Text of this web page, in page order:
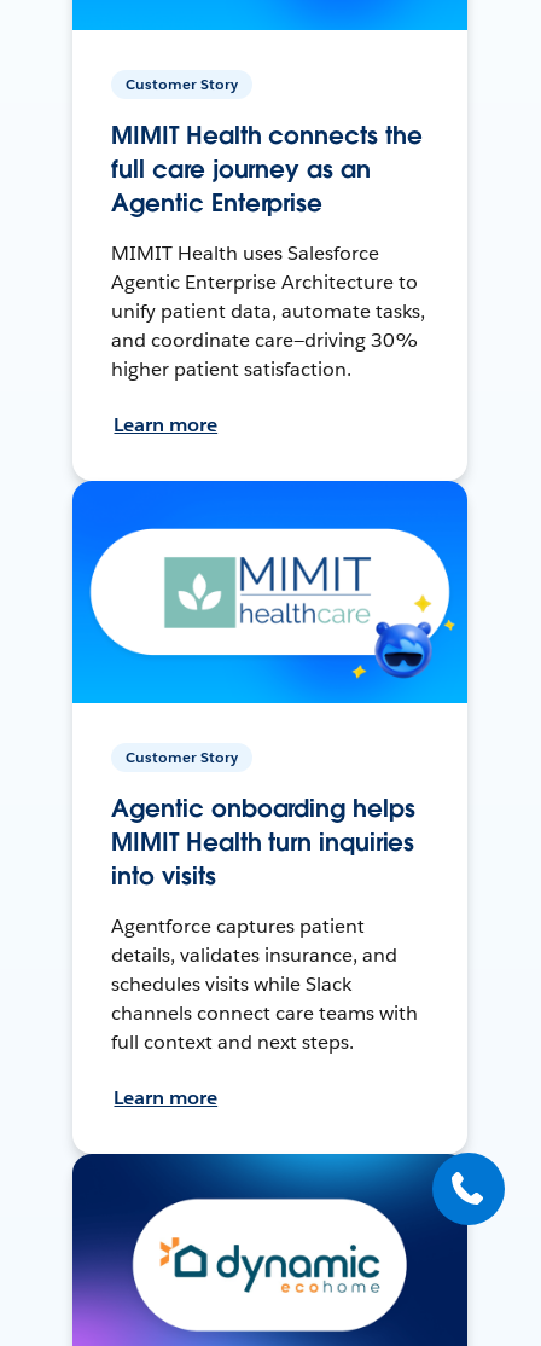
Customer Story
MIMIT Health connects the
full care journey as an
Agentic Enterprise
MIMIT Health uses Salesforce
Agentic Enterprise Architecture to
unify patient data, automate tasks,
and coordinate care—driving 30%
higher patient satisfaction.
Learn more
Customer Story
Agentic onboarding helps
MIMIT Health turn inquiries
into visits
Agentforce captures patient
details, validates insurance, and
schedules visits while Slack
channels connect care teams with
full context and next steps.
Learn more